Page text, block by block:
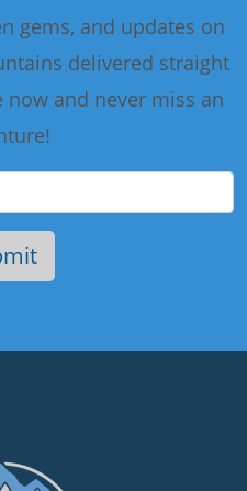
gems, and updates on
delivered straight
and never miss an